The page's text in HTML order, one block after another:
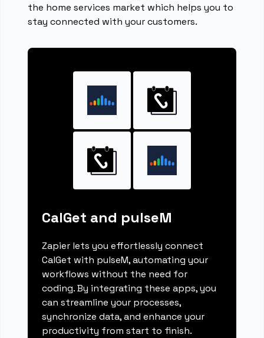
the home services market which helps you to
stay connected with your customers.
CalGet and pulseM
Zapier lets you effortlessly connect
CalGet with pulseM, automating your
workflows without the need for
coding. By integrating these apps, you
can streamline your processes,
synchronize data, and enhance your
productivity from start to finish.